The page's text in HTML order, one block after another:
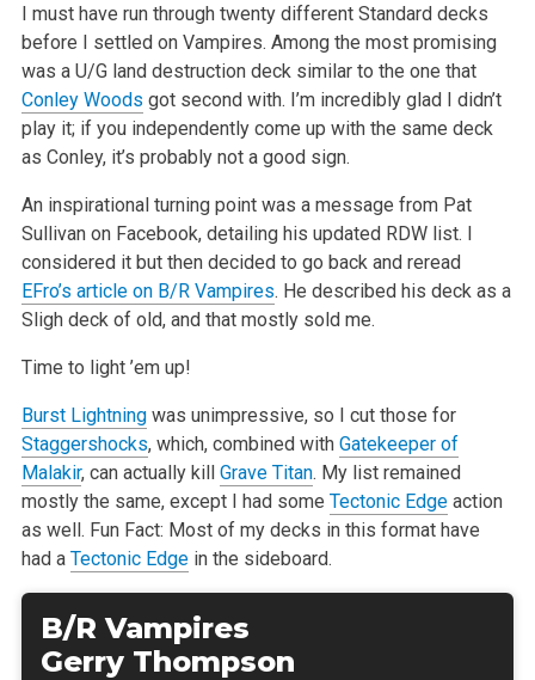
I must have run through twenty different Standard decks
before I settled on Vampires. Among the most promising
was a U/G land destruction deck similarto the one that
Conley Woods got second with. I’m incredibly glad I didn’t
play it; if you independently come up with the same deck
as Conley, it’s probably not a good sign.
An inspirational turning point was a message from Pat
Sullivan on Facebook, detailing his updated RDW list. I
considered it but then decided to go backand reread
EFro’s article on B/R Vampires. He described his deck as a
Sligh deck of old, and that mostly sold me.
Time to light ’em up!
Burst Lightningwas unimpressive, so I cut those for
Staggershocks, which, combined with Gatekeeper of
Malakir, can actually kill Grave Titan. My listremained
mostly the same, except I had some Tectonic Edgeaction
as well. Fun Fact: Most of my decks in this format have
had a Tectonic Edgein the sideboard.
B/R Vampires
Gerry Thompson